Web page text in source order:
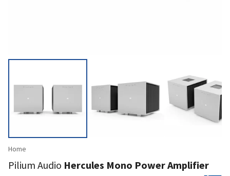
Home
Pilium Audio Hercules Mono Power Amplifier